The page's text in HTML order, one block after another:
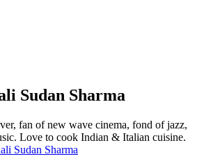
Sudan Sharma
fan of new wave cinema, fond of jazz,
Love to cook Indian & Italian cuisine.
Sudan Sharma